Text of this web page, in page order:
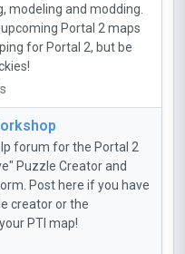
modeling and modding.
Portal 2 maps
for Portal 2, but be
forum for the Portal 2
Puzzle Creator and
Post here if you have
creator or the
PTI map!